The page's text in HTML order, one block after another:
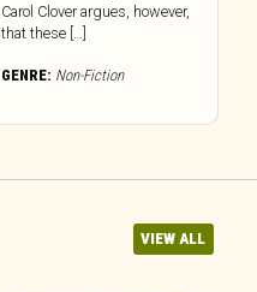
Carol Clover argues, however,
that these […]
GENRE: Non-Fiction
VIEW ALL